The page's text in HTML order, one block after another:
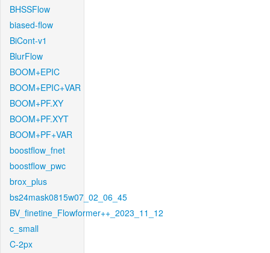
BHSSFlow
biased-flow
BiCont-v1
BlurFlow
BOOM+EPIC
BOOM+EPIC+VAR
BOOM+PF.XY
BOOM+PF.XYT
BOOM+PF+VAR
boostflow_fnet
boostflow_pwc
brox_plus
bs24mask0815w07_02_06_45
BV_finetine_Flowformer++_2023_11_12
c_small
C-2px